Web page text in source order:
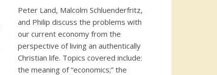
Peter Land, Malcolm Schluenderfritz,
and Philip discuss the problems with
our current economy from the
perspective of living an authentically
Christian life. Topics covered include:
the meaning of “economics;” the